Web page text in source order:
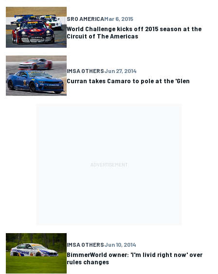
SRO AMERICAMar 6, 2015
World Challenge kicks off 2015 season at the
Circuit of The Americas
IMSA OTHERSJun 27, 2014
Curran takes Camaro to pole at the 'Glen
IMSA OTHERSJun 10, 2014
BimmerWorld owner: 'I'm livid right now' over
rules changes